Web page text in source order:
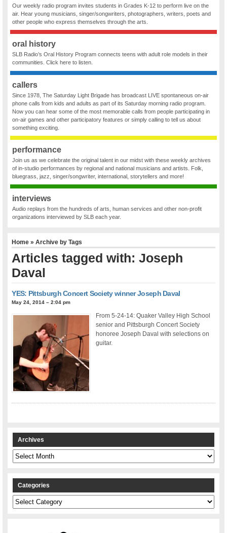
Our weekly radio program invites students in Grades K-12 to perform live on the
air. Hear young musicians, singer/songwriters, photographers, writers, poets and
other people who express themselves through the arts.
oral history
SLB Radio’s Oral History Program connects teens with adult role models in their
communities. Click here to listen.
callers
Since 1978, The Saturday Light Brigade has broadcast LIVE spontaneous on-air
phone calls from kids and adults as part of its Saturday morning radio program.
Now you can hear some of the most memorable calls from people participating in
on-air games and other participatory features or simply calling to tell us about
something exciting.
performance
Join us as we celebrate the original talent in our midst with these weekly archives
of in-studio performances by regional and national musicians and artists. Folk,
bluegrass, jazz, singer/songwriter, international, storytellers and more!
interviews
Audio replays from the hundreds of arts, human services and other non-profit
organizations interviewed by SLB each year.
Home » Archive by Tags
Articles tagged with: Joseph
Daval
YES: Pittsburgh Concert Society winner Joseph Daval
May 24, 2014 – 2:04 pm
From 5-24-14: Quaker Valley High School
senior and Pittsburgh Concert Society
honoree Joseph Daval with selections on
guitar.
Archives
Archives
Categories
Categories